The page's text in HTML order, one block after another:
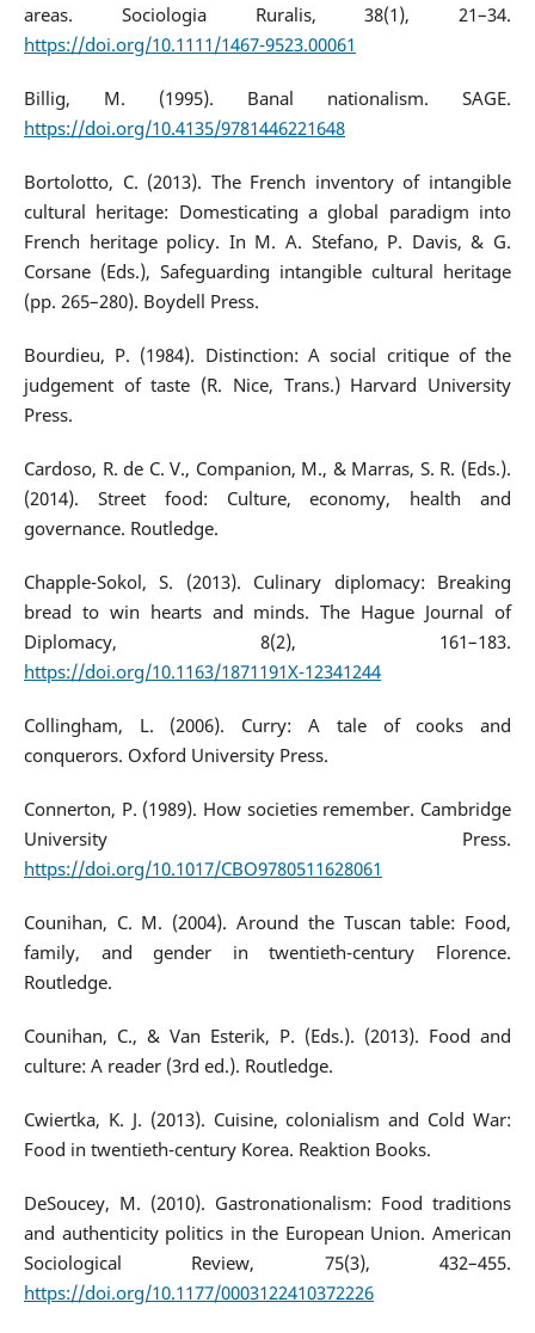
areas. Sociologia Ruralis, 38(1), 21–34.
https://doi.org/10.1111/1467-9523.00061
Billig, M. (1995). Banal nationalism. SAGE.
https://doi.org/10.4135/9781446221648
Bortolotto, C. (2013). The French inventory of intangible
cultural heritage: Domesticating a global paradigm into
French heritage policy. In M. A. Stefano, P. Davis, & G.
Corsane (Eds.), Safeguarding intangible cultural heritage
(pp. 265–280). Boydell Press.
Bourdieu, P. (1984). Distinction: A social critique of the
judgement of taste (R. Nice, Trans.) Harvard University
Press.
Cardoso, R. de C. V., Companion, M., & Marras, S. R. (Eds.).
(2014). Street food: Culture, economy, health and
governance. Routledge.
Chapple-Sokol, S. (2013). Culinary diplomacy: Breaking
bread to win hearts and minds. The Hague Journal of
Diplomacy, 8(2), 161–183.
https://doi.org/10.1163/1871191X-12341244
Collingham, L. (2006). Curry: A tale of cooks and
conquerors. Oxford University Press.
Connerton, P. (1989). How societies remember. Cambridge
University Press.
https://doi.org/10.1017/CBO9780511628061
Counihan, C. M. (2004). Around the Tuscan table: Food,
family, and gender in twentieth-century Florence.
Routledge.
Counihan, C., & Van Esterik, P. (Eds.). (2013). Food and
culture: A reader (3rd ed.). Routledge.
Cwiertka, K. J. (2013). Cuisine, colonialism and Cold War:
Food in twentieth-century Korea. Reaktion Books.
DeSoucey, M. (2010). Gastronationalism: Food traditions
and authenticity politics in the European Union. American
Sociological Review, 75(3), 432–455.
https://doi.org/10.1177/0003122410372226